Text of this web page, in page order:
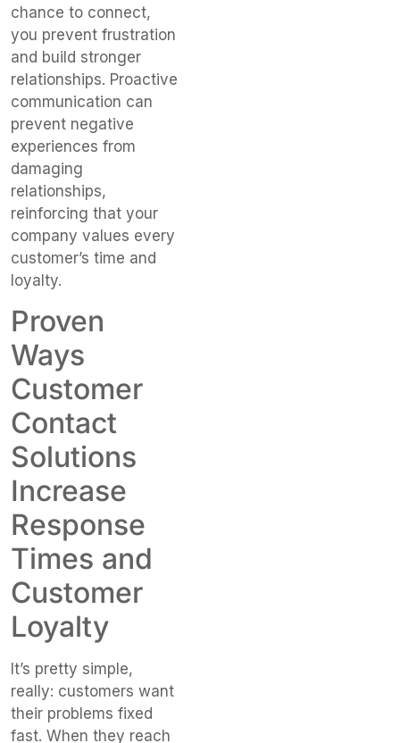
chance to connect,
you prevent frustration
and build stronger
relationships. Proactive
communication can
prevent negative
experiences from
damaging
relationships,
reinforcing that your
company values every
customer’s time and
loyalty.
Proven
Ways
Customer
Contact
Solutions
Increase
Response
Times and
Customer
Loyalty
It’s pretty simple,
really: customers want
their problems fixed
fast. When they reach